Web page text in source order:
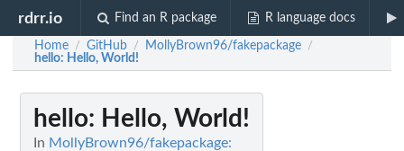
rdrr.io Find an R package R language docs
Home / GitHub / MollyBrown96/fakepackage /
hello: Hello, World!
hello: Hello, World!
In MollyBrown96/fakepackage: